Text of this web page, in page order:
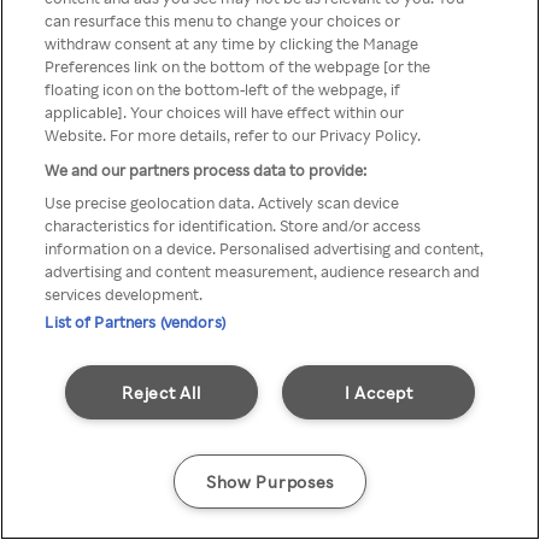
z Rakuten TV przez anonimowe
VPS/Proxy
Go back
can resurface this menu to change your choices or
withdraw consent at any time by clicking the Manage
Preferences link on the bottom of the webpage [or the
floating icon on the bottom-left of the webpage, if
applicable]. Your choices will have effect within our
Website. For more details, refer to our Privacy Policy.
We and our partners process data to provide:
Use precise geolocation data. Actively scan device
characteristics for identification. Store and/or access
information on a device. Personalised advertising and content,
advertising and content measurement, audience research and
services development.
List of Partners (vendors)
I Accept
Reject All
Show Purposes